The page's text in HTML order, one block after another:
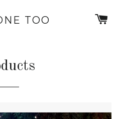
TOO